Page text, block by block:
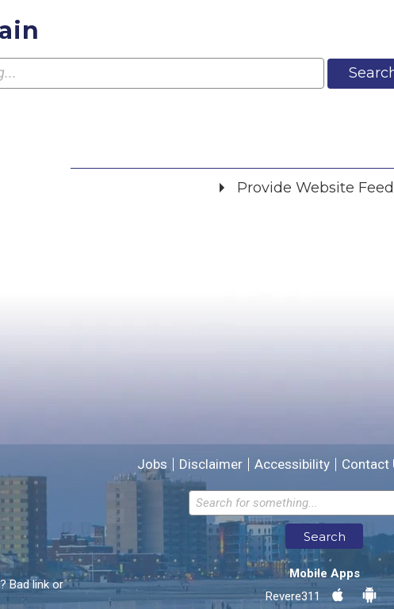
Provide Website
Email address for
* Required Fields
Send
Bad link or
Jobs Disclaimer Accessibility Contact
Search
Mobile Apps
Revere311